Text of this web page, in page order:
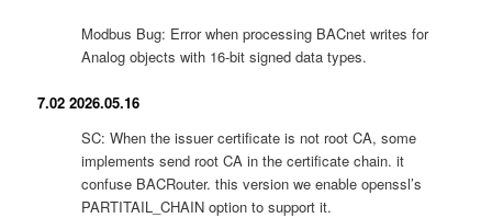
Modbus Bug: Error when processing BACnet writes for
Analog objects with 16-bit signed data types.
7.02 2026.05.16
SC: When the issuer certificate is not root CA, some
implements send root CA in the certificate chain. it
confuse BACRouter. this version we enable openssl’s
PARTITAIL_CHAIN option to support it.